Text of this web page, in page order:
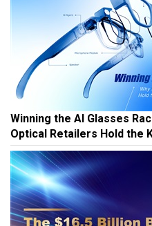
Winning the AI Glasses
Optical Retailers Hold the